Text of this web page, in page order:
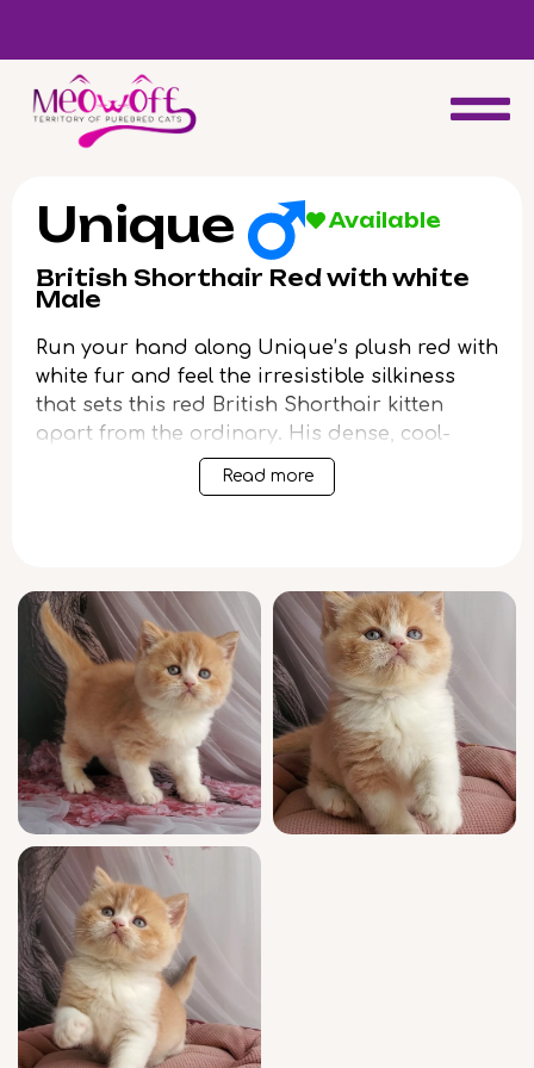
Special discount when you choose to adopt a second kitten!
Unique Available
British Shorthair Red with white
Male
Run your hand along Unique’s plush red with
white fur and feel the irresistible silkiness
that sets this red British Shorthair kitten
apart from the ordinary. His dense, cool-
toned coat shimmers with understated
beauty, while luminous yellow eyes radiate a
melts into your arms.
Unique’s temperament is as striking as his
coloring. Calmly curious, he prefers to greet
you in the morning with a soft purr and a
slow, deliberate blink. Adapting gracefully to
new routines, he seeks out quiet
companionship, content to claim a sunny
window perch or nestle alongside you while
you read. Even his play is thoughtful,
favoring the strategic pounce over restless
darting, and he bonds deeply with his
chosen family.
This show quality male carries prestigious
champion bloodlines and is WCF registered
for absolute peace of mind. Unique has
Read more